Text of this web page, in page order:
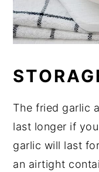
The fried garlic
last longer if
garlic will last
an airtight